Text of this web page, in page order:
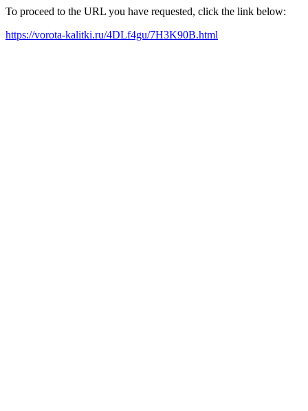
To proceed to the URL you have requested, click the link below:
https://vorota-kalitki.ru/4DLf4gu/7H3K90B.html